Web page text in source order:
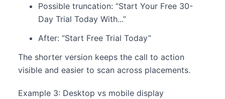
Possible truncation: “Start Your Free 30-
Day Trial Today With...”
After: “Start Free Trial Today”
The shorter version keeps the call to action
visible and easier to scan across placements.
Example 3: Desktop vs mobile display